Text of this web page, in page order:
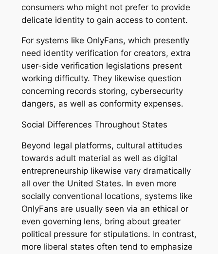
consumers who might not prefer to provide
delicate identity to gain access to content.
For systems like OnlyFans, which presently
need identity verification for creators, extra
user-side verification legislations present
working difficulty. They likewise question
concerning records storing, cybersecurity
dangers, as well as conformity expenses.
Social Differences Throughout States
Beyond legal platforms, cultural attitudes
towards adult material as well as digital
entrepreneurship likewise vary dramatically
all over the United States. In even more
socially conventional locations, systems like
OnlyFans are usually seen via an ethical or
even governing lens, bring about greater
political pressure for stipulations. In contrast,
more liberal states often tend to emphasize